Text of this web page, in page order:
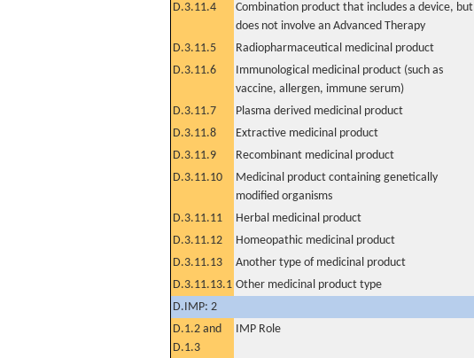
D.3.11.4
Combination product that includes a device, but
does not involve an Advanced Therapy
D.3.11.5 Radiopharmaceutical medicinal product
D.3.11.6
Immunological medicinal product (such as
vaccine, allergen, immune serum)
D.3.11.7 Plasma derived medicinal product
D.3.11.8
Extractive medicinal product
D.3.11.9
Recombinant medicinal product
D.3.11.10
Medicinal product containing genetically
modified organisms
D.3.11.11 Herbal medicinal product
D.3.11.12
Homeopathic medicinal product
D.3.11.13
Another type of medicinal product
D.3.11.13.1 Other medicinal product type
D.IMP: 2
D.1.2 and
D.1.3
IMP Role